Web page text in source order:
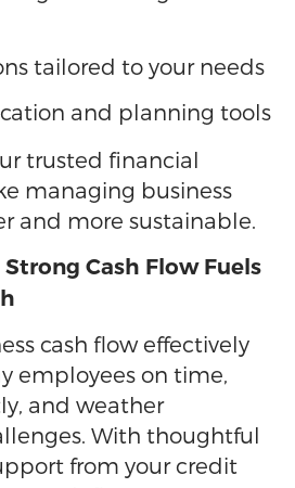
tailored to your needs
and planning tools
trusted financial
managing business
and more sustainable.
Cash Flow Fuels
cash flow effectively
employees on time,
and weather
With thoughtful
from your credit